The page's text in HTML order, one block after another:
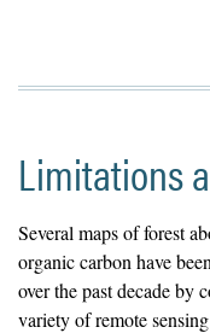
Limitations
Several maps of forest
organic carbon have
over the past decade by
variety of remote